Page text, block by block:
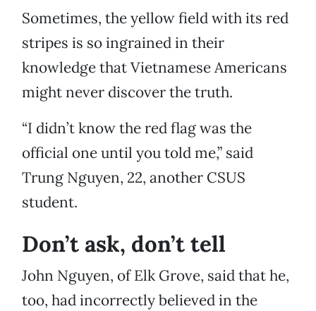
Sometimes, the yellow field with its red
stripes is so ingrained in their
knowledge that Vietnamese Americans
might never discover the truth.
“I didn’t know the red flag was the
official one until you told me,” said
Trung Nguyen, 22, another CSUS
student.
Don’t ask, don’t tell
John Nguyen, of Elk Grove, said that he,
too, had incorrectly believed in the